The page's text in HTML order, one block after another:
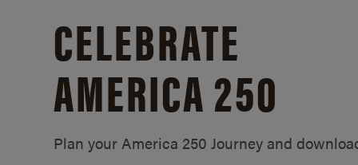
CELEBRATE
AMERICA 250
Plan your America 250 Journey and